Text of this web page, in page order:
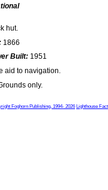
hut.
1866
Built: 1951
aid to navigation.
only.
Foghorn Publishing, 1994- 2026 Lighthouse